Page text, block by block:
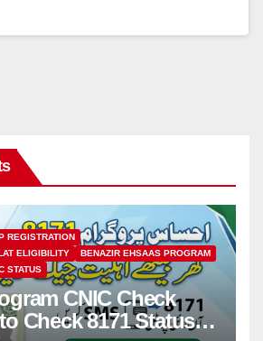
REGISTRATION
ELIGIBILITY
BENAZIR EHSAAS PROGRAM
STATUS
CNIC Check
Check 8171 Status